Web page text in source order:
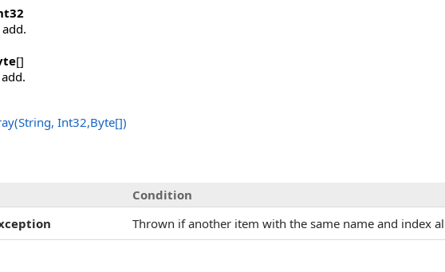
[]
Int32,Byte[])
Condition
Thrown if another item with the same name and index